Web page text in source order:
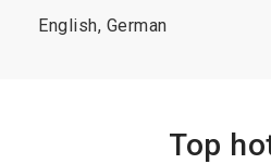
English, German
Top